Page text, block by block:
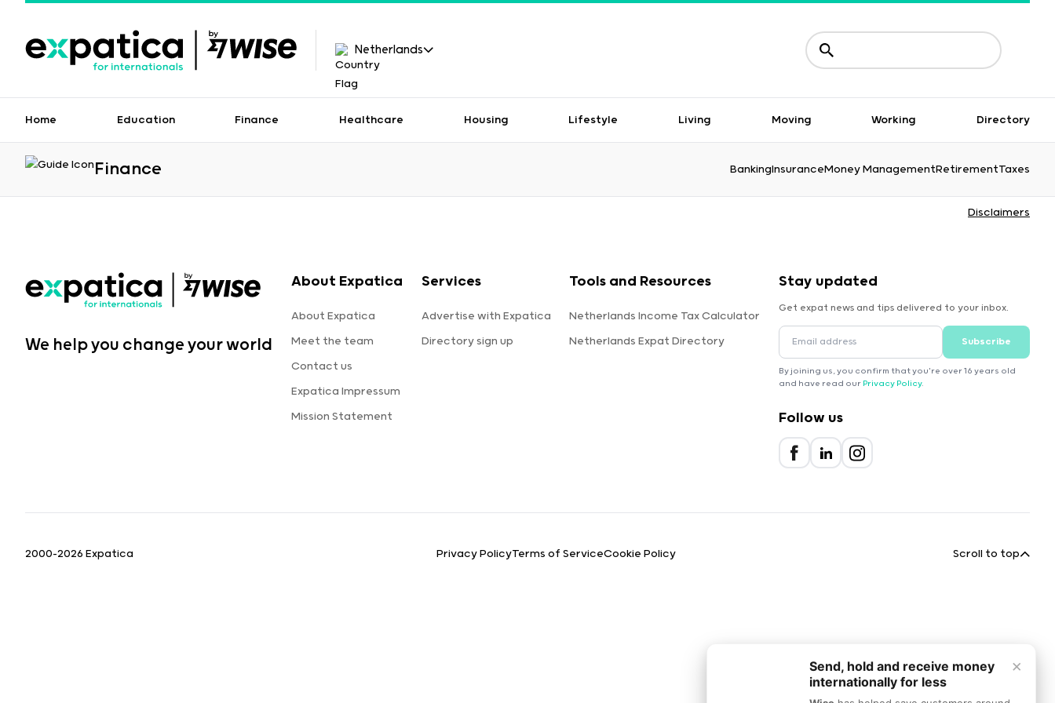
Netherlands
Home Education Finance Healthcare Housing Lifestyle Living Moving Working Directory
Finance BankingInsuranceMoney ManagementRetirementTaxes
Disclaimers
We help you change your world
About Expatica
About Expatica
Meet the team
Contact us
Expatica Impressum
Mission Statement
Services
Advertise with Expatica
Directory sign up
Tools and Resources
Netherlands Income Tax Calculator
Netherlands Expat Directory
Stay updated
Get expat news and tips delivered to your inbox.
Subscribe
By joining us, you confirm that you're over 16 years old
and have read our Privacy Policy.
Follow us
2000-2026 Expatica Privacy PolicyTerms of ServiceCookie Policy Scroll to top
×
Send, hold and receive money
internationally for less